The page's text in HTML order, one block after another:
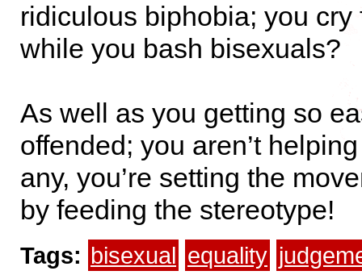
ridiculous biphobia; you cry
while you bash bisexuals?
As well as you getting so
offended; you aren’t
any, you’re setting the
by feeding the stereotype!
Tags: bisexual equality